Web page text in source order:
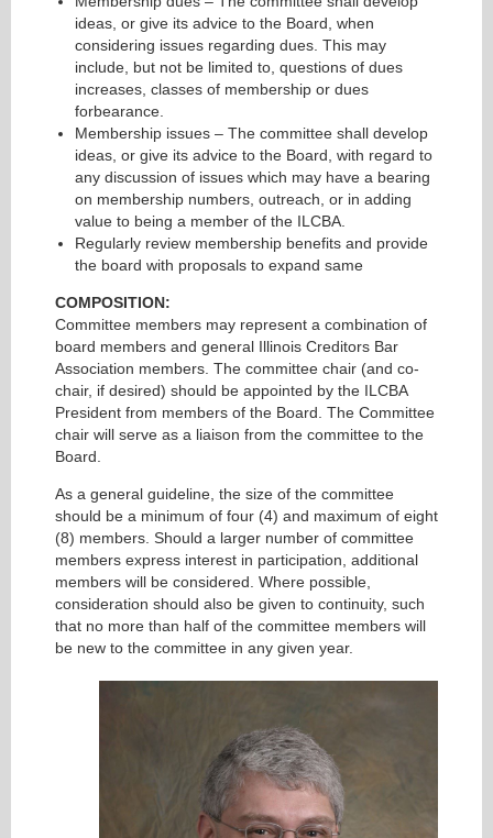
ideas, or give its advice to the Board, when
considering issues regarding dues. This may
include, but not be limited to, questions of dues
increases, classes of membership or dues
forbearance.
Membership issues – The committee shall develop
ideas, or give its advice to the Board, with regard to
any discussion of issues which may have a bearing
on membership numbers, outreach, or in adding
value to being a member of the ILCBA.
Regularly review membership benefits and provide
the board with proposals to expand same
COMPOSITION:
Committee members may represent a combination of
board members and general Illinois Creditors Bar
Association members. The committee chair (and co-
chair, if desired) should be appointed by the ILCBA
President from members of the Board. The Committee
chair will serve as a liaison from the committee to the
Board.
As a general guideline, the size of the committee
should be a minimum of four (4) and maximum of eight
(8) members. Should a larger number of committee
members express interest in participation, additional
members will be considered. Where possible,
consideration should also be given to continuity, such
that no more than half of the committee members will
be new to the committee in any given year.